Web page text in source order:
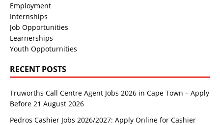
Employment
Internships
Job Opportunities
Learnerships
Youth Oppoturnities
RECENT POSTS
Truworths Call Centre Agent Jobs 2026 in Cape Town – Apply
Before 21 August 2026
Pedros Cashier Jobs 2026/2027: Apply Online for Cashier